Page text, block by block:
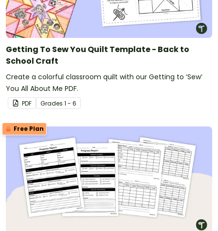
Getting To Sew You Quilt Template - Back to
School Craft
Create a colorful classroom quilt with our Getting to ‘Sew’
You All About Me PDF.
PDF Grades 1 - 6
Free Plan